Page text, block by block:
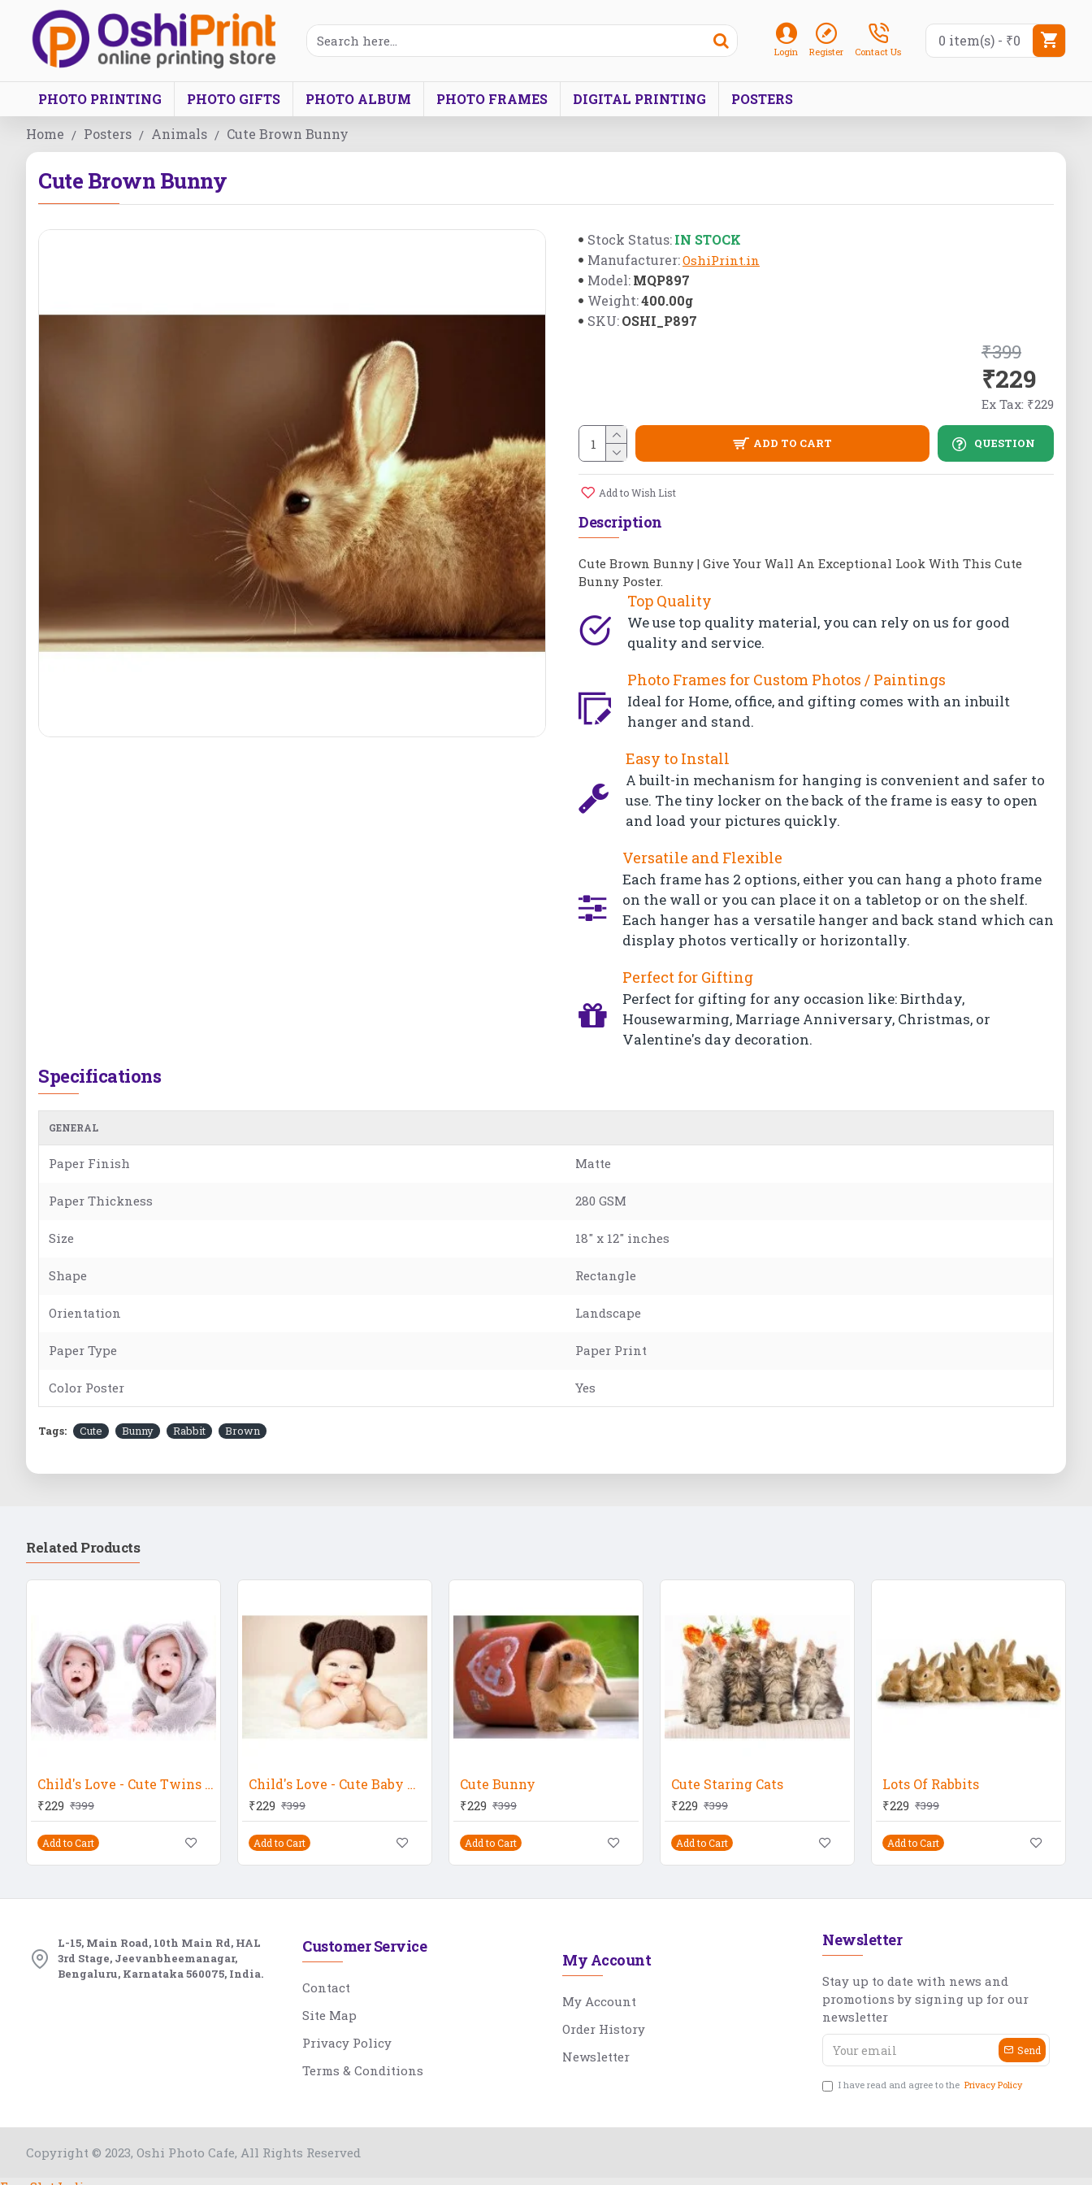
Login Register Contact Us
0 item(s) - ₹0
PHOTO PRINTING PHOTO GIFTS PHOTO ALBUM PHOTO FRAMES DIGITAL PRINTING POSTERS
Home Posters Animals Cute Brown Bunny
Cute Brown Bunny
Stock Status:IN STOCK
Manufacturer:OshiPrint.in
Model:MQP897
Weight:400.00g
SKU:OSHI_P897
₹229
₹399
Ex Tax: ₹229
ADD TO CART QUESTION
Add to Wish List
Top Quality
We use top quality material, you can rely on us for good
quality and service.
Photo Frames for Custom Photos / Paintings
Ideal for Home, office, and gifting comes with an inbuilt
hanger and stand.
Easy to Install
A built-in mechanism for hanging is convenient and safer to
use. The tiny locker on the back of the frame is easy to open
and load your pictures quickly.
Versatile and Flexible
Each frame has 2 options, either you can hang a photo frame
on the wall or you can place it on a tabletop or on the shelf.
Each hanger has a versatile hanger and back stand which can
display photos vertically or horizontally.
Perfect for Gifting
Perfect for gifting for any occasion like: Birthday,
Housewarming, Marriage Anniversary, Christmas, or
Valentine's day decoration.
Description
Cute Brown Bunny | Give Your Wall An Exceptional Look With This Cute
Bunny Poster.
Specifications
GENERAL
Paper Finish Matte
Paper Thickness 280 GSM
Size 18" x 12" inches
Shape Rectangle
Orientation Landscape
Paper Type Paper Print
Color Poster Yes
Tags: Cute Bunny Rabbit Brown
Related Products
Child's Love - Cute Twins In Rabbit Dress
₹229 ₹399
Add to Cart
Child's Love - Cute Baby With Bear Hat
₹229 ₹399
Add to Cart
Cute Bunny
₹229 ₹399
Add to Cart
Cute Staring Cats
₹229 ₹399
Add to Cart
Lots Of Rabbits
₹229 ₹399
Add to Cart
L-15, Main Road, 10th Main Rd, HAL
3rd Stage, Jeevanbheemanagar,
Bengaluru, Karnataka 560075, India.
Customer Service
Contact
Site Map
Privacy Policy
Terms & Conditions
My Account
My Account
Order History
Newsletter
Newsletter
Stay up to date with news and
promotions by signing up for our
newsletter
Send
I have read and agree to the Privacy Policy
Copyright © 2023, Oshi Photo Cafe, All Rights Reserved